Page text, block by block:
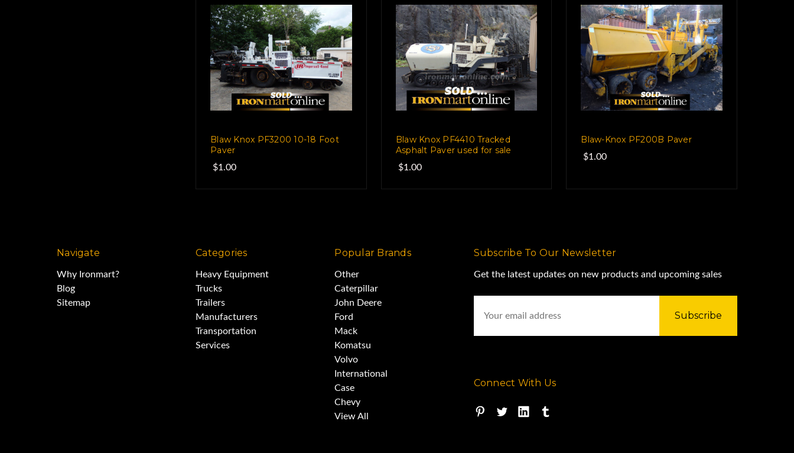
Blaw Knox PF3200 10-18 Foot
Paver
$1.00
Blaw Knox PF4410 Tracked
Asphalt Paver used for sale
$1.00
Blaw-Knox PF200B Paver
$1.00
Navigate
Why Ironmart?
Blog
Sitemap
Categories
Heavy Equipment
Trucks
Trailers
Manufacturers
Transportation
Services
Popular Brands
Other
Caterpillar
John Deere
Ford
Mack
Komatsu
Volvo
International
Case
Chevy
View All
Subscribe To Our Newsletter
Get the latest updates on new products and upcoming sales
Address
Connect With Us